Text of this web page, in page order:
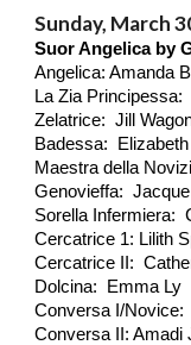
Sunday, March
Suor Angelica by
Angelica: Amanda
La Zia
Zelatrice: Jill
Badessa:
Maestra della
Genovieffa:
Sorella Infermiera:
Cercatrice 1: Lilith
Cercatrice II:
Dolcina: Emma Ly
Conversa I/
Conversa II: Amadi